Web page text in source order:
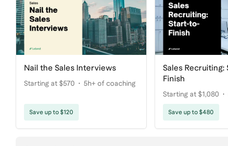
Nail the Sales Interviews
Starting at $570 5h+ of coaching
Save up to $120
Sales
Finish
Starting at $1,080
coaching
Save up to $480